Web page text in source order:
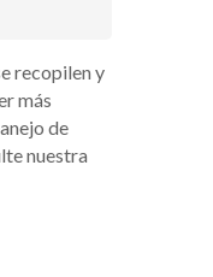
recopilen y
más
de
nuestra